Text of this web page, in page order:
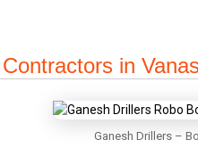
in
Ganesh Drillers –